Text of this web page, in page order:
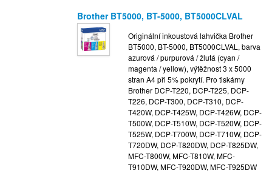
Brother BT5000, BT-5000, BT5000CLVAL
Originální inkoustová lahvička Brother
BT5000, BT-5000, BT5000CLVAL, barva
azurová / purpurová / žlutá (cyan /
magenta / yellow), výtěžnost 3 x 5000
stran A4 při 5% pokrytí. Pro tiskárny
Brother DCP-T220, DCP-T225, DCP-
T226, DCP-T300, DCP-T310, DCP-
T420W, DCP-T425W, DCP-T426W, DCP-
T500W, DCP-T510W, DCP-T520W, DCP-
T525W, DCP-T700W, DCP-T710W, DCP-
T720DW, DCP-T820DW, DCP-T825DW,
MFC-T800W, MFC-T810W, MFC-
T910DW, MFC-T920DW, MFC-T925DW